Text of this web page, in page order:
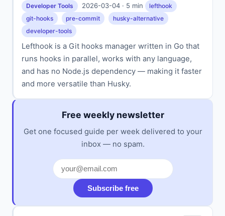
Developer Tools 2026-03-04 · 5 min
lefthook
git-hooks
pre-commit
husky-alternative
developer-tools
Lefthook is a Git hooks manager written in Go that
runs hooks in parallel, works with any language,
and has no Node.js dependency — making it faster
and more versatile than Husky.
Free weekly newsletter
Get one focused guide per week delivered to your
inbox — no spam.
Subscribe free